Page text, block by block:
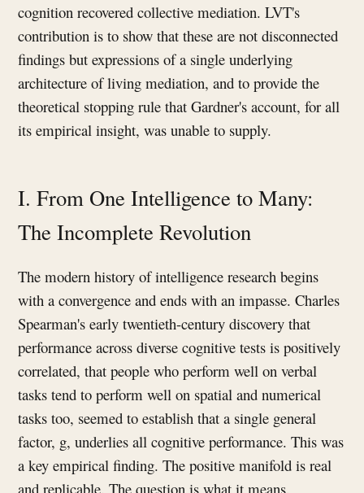
cognition recovered collective mediation. LVT's
contribution is to show that these are not disconnected
findings but expressions of a single underlying
architecture of living mediation, and to provide the
theoretical stopping rule that Gardner's account, for all
its empirical insight, was unable to supply.
I. From One Intelligence to Many:
The Incomplete Revolution
The modern history of intelligence research begins
with a convergence and ends with an impasse. Charles
Spearman's early twentieth-century discovery that
performance across diverse cognitive tests is positively
correlated, that people who perform well on verbal
tasks tend to perform well on spatial and numerical
tasks too, seemed to establish that a single general
factor, g, underlies all cognitive performance. This was
a key empirical finding. The positive manifold is real
and replicable. The question is what it means.